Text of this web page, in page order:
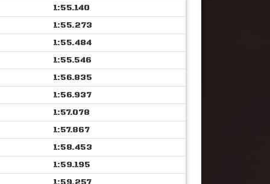
1:55.140
1:55.273
1:55.484
1:55.546
1:56.835
1:56.937
1:57.078
1:57.867
1:58.453
1:59.195